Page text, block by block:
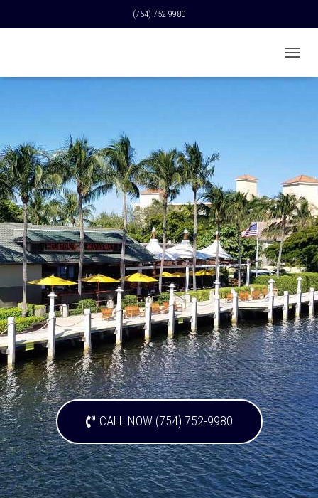
(754) 752-9980
O
I
G
A
T
I
O
N
CALL NOW (754) 752-9980